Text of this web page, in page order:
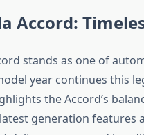
Accord:
stands as one of
year continues this
the Accord’s
generation